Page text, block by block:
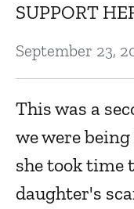
SUPPORT
September 23,
This was a
we were
she took time
daughter's